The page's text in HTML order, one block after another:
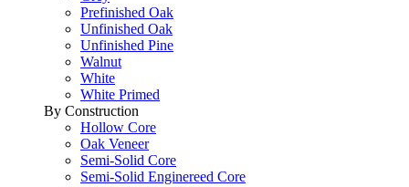
Prefinished Oak
Unfinished Oak
Unfinished Pine
Walnut
White
White Primed
By Construction
Hollow Core
Oak Veneer
Semi-Solid Core
Semi-Solid Enginereed Core